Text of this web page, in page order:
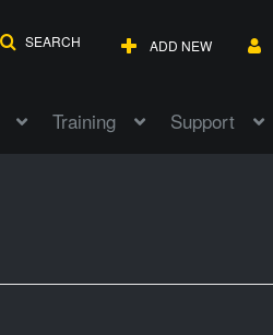
SEARCH ADD NEW
Training Support